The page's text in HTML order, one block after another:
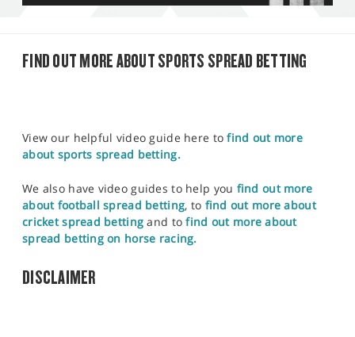
FIND OUT MORE ABOUT SPORTS SPREAD BETTING
View our helpful video guide here tofind out more
about sports spread betting.
We also have video guides to help you find out more
about football spread betting, to find out more about
cricket spread betting and tofind out more about
spread betting on horse racing.
DISCLAIMER